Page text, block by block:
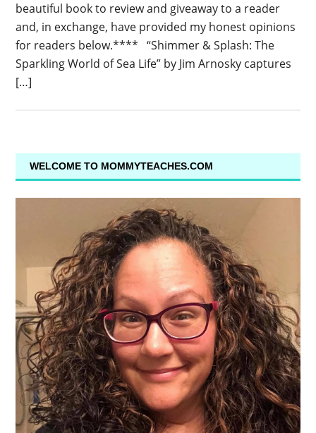
beautiful book to review and giveaway to a reader
and, in exchange, have provided my honest opinions
for readers below.**** “Shimmer & Splash: The
Sparkling World of Sea Life” by Jim Arnosky captures
[…]
WELCOME TO MOMMYTEACHES.COM